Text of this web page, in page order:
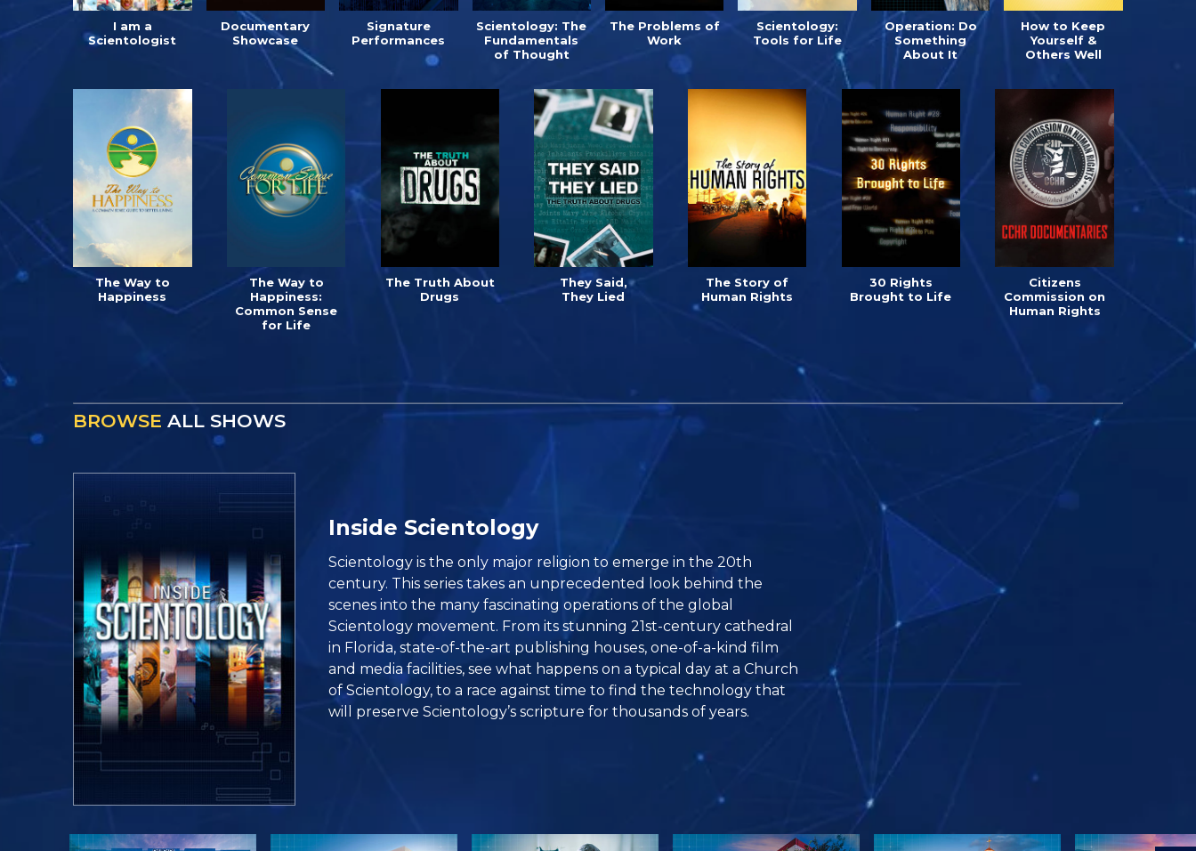
I am a
Scientologist
Documentary
Showcase
Signature
Performances
Scientology: The
Fundamentals
of Thought
The Problems of
Work
Scientology:
Tools for Life
Operation: Do
Something
About It
How to Keep
Yourself &
Others Well
The Way to
Happiness
The Way to
Happiness:
Common Sense
for Life
The Truth About
Drugs
They Said,
They Lied
The Story of
Human Rights
30 Rights
Brought to Life
Citizens
Commission on
Human Rights
BROWSE ALL SHOWS
Inside Scientology
Scientology is the only major religion to emerge in the 20th
century. This series takes an unprecedented look behind the
scenes into the many fascinating operations of the global
Scientology movement. From its stunning 21st-century cathedral
in Florida, state-of-the-art publishing houses, one-of-a-kind film
and media facilities, see what happens on a typical day at a Church
of Scientology, to a race against time to find the technology that
will preserve Scientology’s scripture for thousands of years.